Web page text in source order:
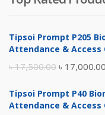
Tipsoi Prompt P205
Attendance &
৳17,500.00 Original
was:
৳ 17,000.00
Tipsoi Prompt P40
Attendance &